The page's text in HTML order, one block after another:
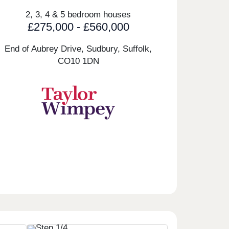
2, 3, 4 & 5 bedroom houses
£275,000 - £560,000
End of Aubrey Drive, Sudbury, Suffolk,
CO10 1DN